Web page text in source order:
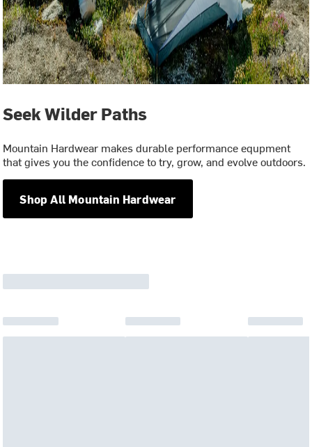
Seek Wilder Paths
Mountain Hardwear makes durable performance equpment
that gives you the confidence to try, grow, and evolve outdoors.
Shop All Mountain Hardwear